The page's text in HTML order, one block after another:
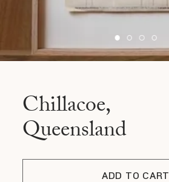
Chillacoe,
Queensland
ADD TO CART